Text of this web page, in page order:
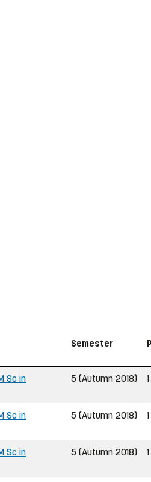
Semester
Sc in
5 (Autumn 2018) 1
Sc in
5 (Autumn 2018) 1
Sc in
5 (Autumn 2018) 1